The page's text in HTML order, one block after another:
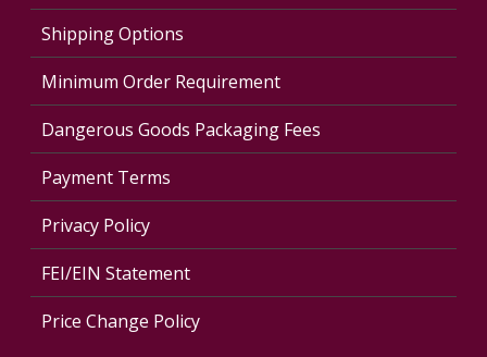
Shipping Options
Minimum Order Requirement
Dangerous Goods Packaging Fees
Payment Terms
Privacy Policy
FEI/EIN Statement
Price Change Policy